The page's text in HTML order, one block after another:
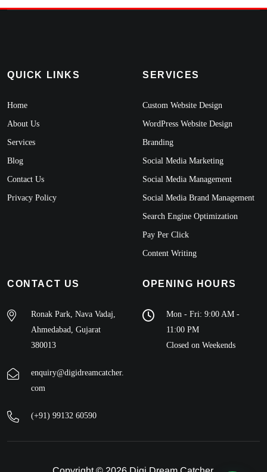
QUICK LINKS
Home
About Us
Services
Blog
Contact Us
Privacy Policy
SERVICES
Custom Website Design
WordPress Website Design
Branding
Social Media Marketing
Social Media Management
Social Media Brand Management
Search Engine Optimization
Pay Per Click
Content Writing
CONTACT US
Ronak Park, Nava Vadaj,
Ahmedabad, Gujarat
380013
enquiry@digidreamcatcher.
com
(+91) 99132 60590
OPENING HOURS
Mon - Fri: 9:00 AM -
11:00 PM
Closed on Weekends